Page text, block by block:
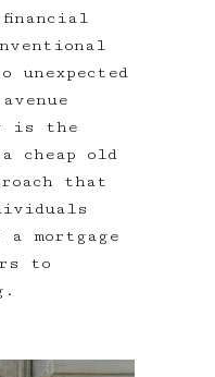
unexpected
is the
cheap old
that
mortgage
to